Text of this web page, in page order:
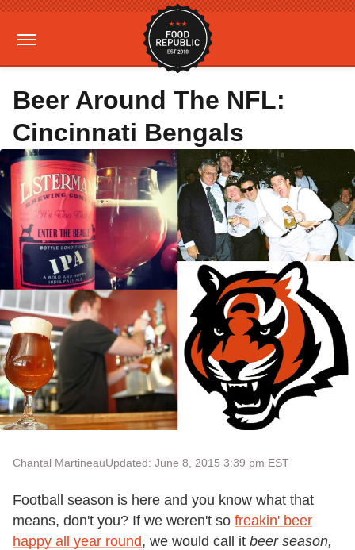
Beer Around The NFL:
Cincinnati Bengals
Chantal MartineauUpdated: June 8, 2015 3:39 pm EST
Football season is here and you know what that
means, don't you? If we weren't so freakin' beer
happy all year round, we would call it beer season,